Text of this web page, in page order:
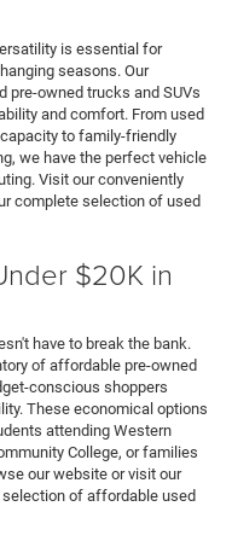
is essential for
seasons. Our
pre-owned trucks and SUVs
and comfort. From used
to family-friendly
we have the perfect vehicle
Visit our conveniently
complete selection of used
$20K in
have to break the bank.
of affordable pre-owned
conscious shoppers
These economical options
attending Western
College, or families
our website or visit our
of affordable used